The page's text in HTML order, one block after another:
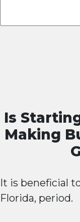
Is
Making
It is beneficial
Florida, period.